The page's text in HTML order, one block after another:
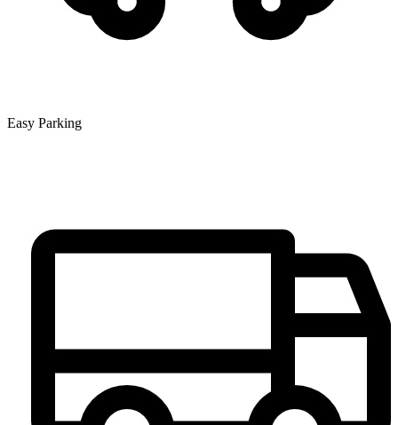
Easy Parking